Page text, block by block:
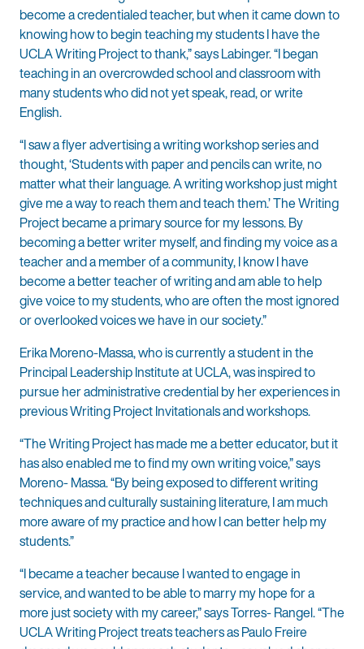
become a credentialed teacher, but when it came down to
knowing how to begin teaching my students I have the
UCLA Writing Project to thank,” says Labinger. “I began
teaching in an overcrowded school and classroom with
many students who did not yet speak, read, or write
English.
“I saw a flyer advertising a writing workshop series and
thought, ‘Students with paper and pencils can write, no
matter what their language. A writing workshop just might
give me a way to reach them and teach them.’ The Writing
Project became a primary source for my lessons. By
becoming a better writer myself, and finding my voice as a
teacher and a member of a community, I know I have
become a better teacher of writing and am able to help
give voice to my students, who are often the most ignored
or overlooked voices we have in our society.”
Erika Moreno-Massa, who is currently a student in the
Principal Leadership Institute at UCLA, was inspired to
pursue her administrative credential by her experiences in
previous Writing Project Invitationals and workshops.
“The Writing Project has made me a better educator, but it
has also enabled me to find my own writing voice,” says
Moreno- Massa. “By being exposed to different writing
techniques and culturally sustaining literature, I am much
more aware of my practice and how I can better help my
students.”
“I became a teacher because I wanted to engage in
service, and wanted to be able to marry my hope for a
more just society with my career,” says Torres- Rangel. “The
UCLA Writing Project treats teachers as Paulo Freire